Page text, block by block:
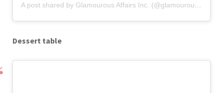
A post shared by Glamourous Affairs Inc. (@glamourous_affairs)
Dessert table